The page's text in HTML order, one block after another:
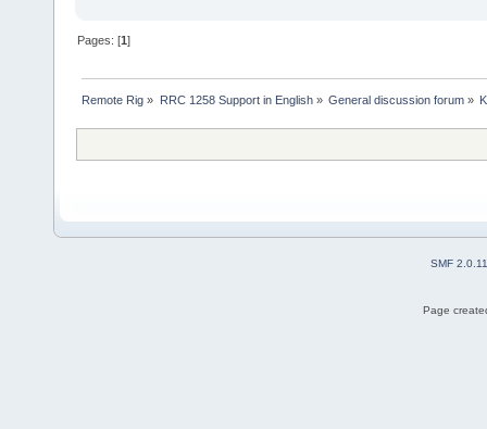
Pages: [1]
Remote Rig » RRC 1258 Support in English» General discussion forum»
SMF 2.0.11
Page